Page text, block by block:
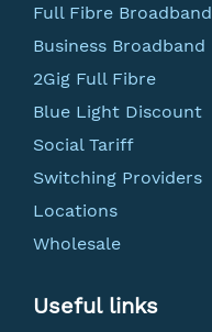
Full Fibre Broadband
Business Broadband
2Gig Full Fibre
Blue Light Discount
Social Tariff
Switching Providers
Locations
Wholesale
Useful links